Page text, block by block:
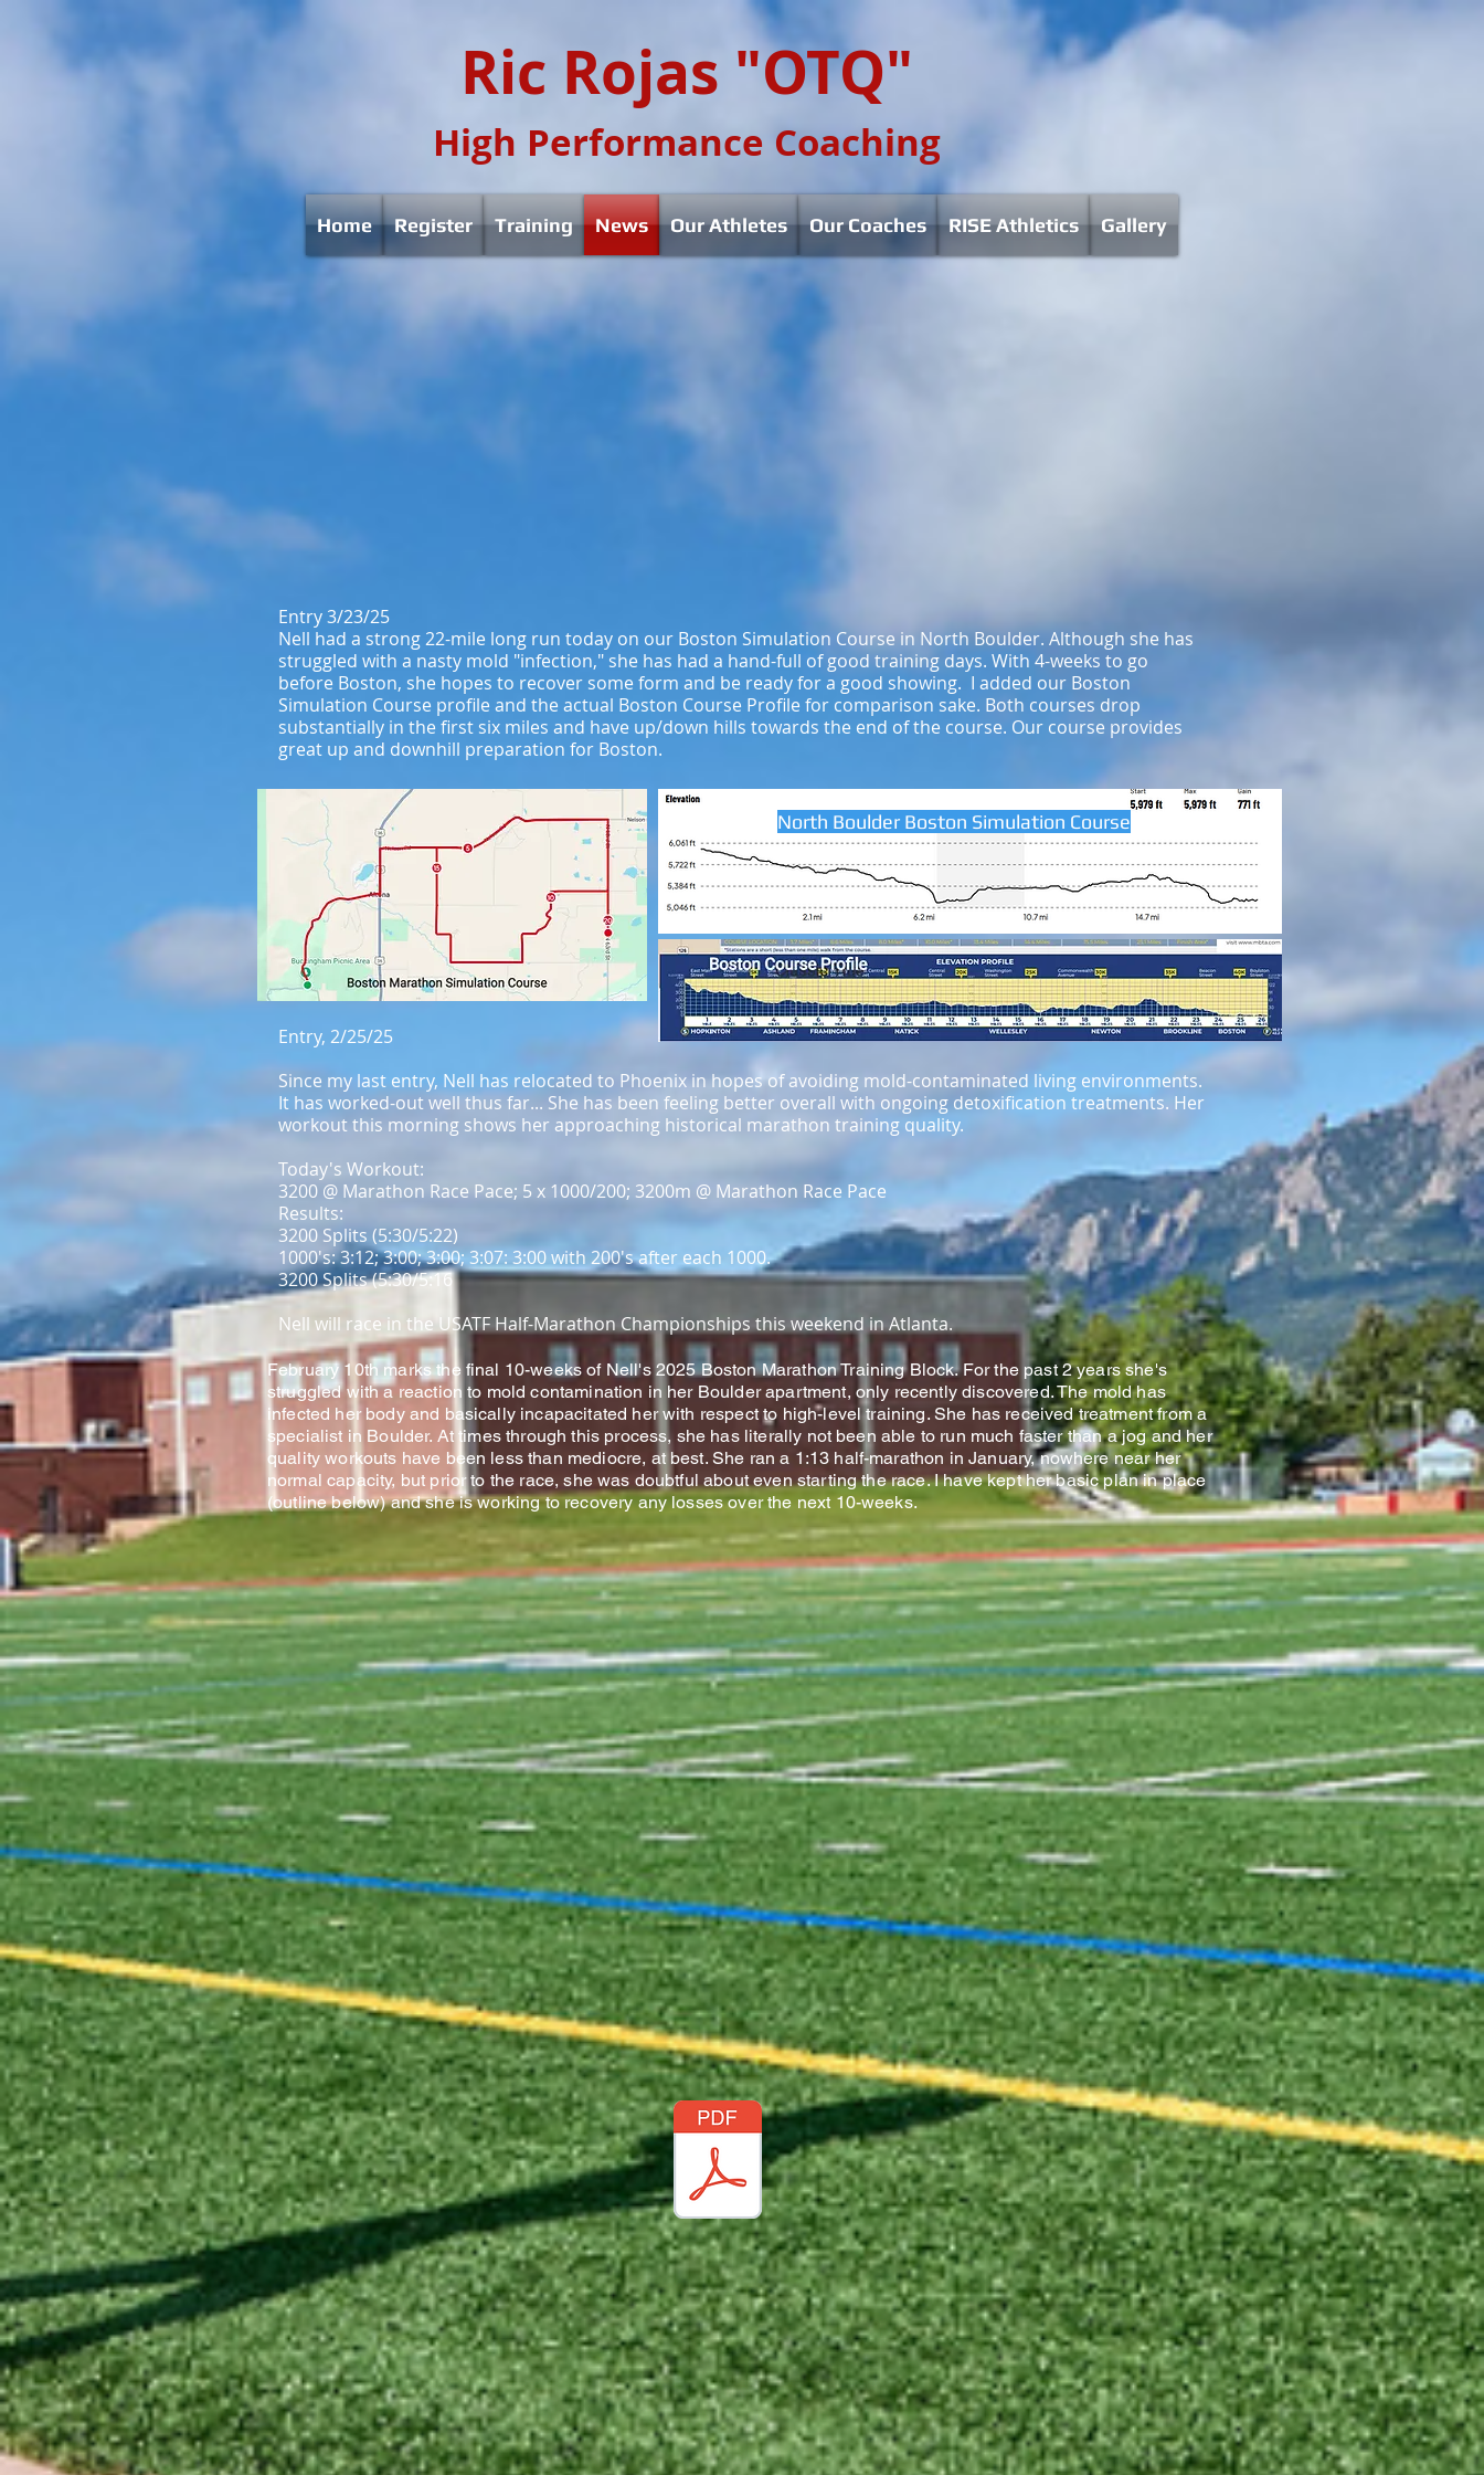
Ric Rojas "OTQ"
High Performance Coaching
Home Register Training News Our Athletes Our Coaches RISE Athletics Gallery
Entry 3/23/25
Nell had a strong 22-mile long run today on our Boston Simulation Course in North Boulder. Although she has
struggled with a nasty mold "infection," she has had a hand-full of good training days. With 4-weeks to go
before Boston, she hopes to recover some form and be ready for a good showing. I added our Boston
Simulation Course profile and the actual Boston Course Profile for comparison sake. Both courses drop
substantially in the first six miles and have up/down hills towards the end of the course. Our course provides
great up and downhill preparation for Boston.
Entry, 2/25/25
Since my last entry, Nell has relocated to Phoenix in hopes of avoiding mold-contaminated living environments.
It has worked-out well thus far... She has been feeling better overall with ongoing detoxification treatments. Her
workout this morning shows her approaching historical marathon training quality.
Today's Workout:
3200 @ Marathon Race Pace; 5 x 1000/200; 3200m @ Marathon Race Pace
Results:
3200 Splits (5:30/5:22)
1000's: 3:12; 3:00; 3:00; 3:07: 3:00 with 200's after each 1000.
3200 Splits (5:30/5:16
Nell will race in the USATF Half-Marathon Championships this weekend in Atlanta.
North Boulder Boston Simulation Course
February 10th marks the final 10-weeks of Nell's 2025 Boston Marathon Training Block. For the past 2 years she's
struggled with a reaction to mold contamination in her Boulder apartment, only recently discovered. The mold has
infected her body and basically incapacitated her with respect to high-level training. She has received treatment from a
specialist in Boulder. At times through this process, she has literally not been able to run much faster than a jog and her
quality workouts have been less than mediocre, at best. She ran a 1:13 half-marathon in January, nowhere near her
normal capacity, but prior to the race, she was doubtful about even starting the race. I have kept her basic plan in place
(outline below) and she is working to recovery any losses over the next 10-weeks.